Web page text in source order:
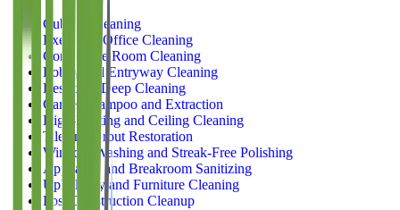
Cubicle Cleaning
Executive Office Cleaning
Conference Room Cleaning
Lobby and Entryway Cleaning
Restroom Deep Cleaning
Carpet Shampoo and Extraction
High-Dusting and Ceiling Cleaning
Tile and Grout Restoration
Window Washing and Streak-Free Polishing
Appliance and Breakroom Sanitizing
Upholstery and Furniture Cleaning
Post-Construction Cleanup